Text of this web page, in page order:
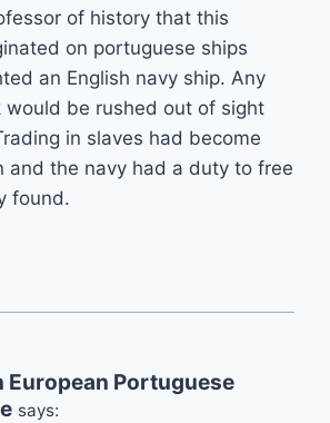
of history that this
on portuguese ships
an English navy ship. Any
would be rushed out of sight
in slaves had become
and the navy had a duty to free
found.
European Portuguese
says: